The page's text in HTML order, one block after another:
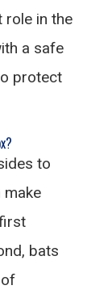
role in the
a safe
protect
to
make
bats